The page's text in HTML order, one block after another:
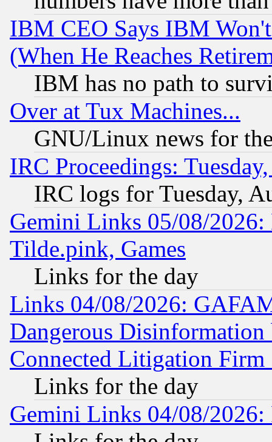
IBM CEO Says IBM
(When He Reaches
IBM has no path to
Over at Tux Machines...
GNU/Linux news for
IRC Proceedings:
IRC logs for Tuesday,
Gemini Links 05/08/2026:
Tilde.pink, Games
Links for the day
Links 04/08/2026:
Dangerous
Connected Litigation
Links for the day
Gemini Links 04/08/